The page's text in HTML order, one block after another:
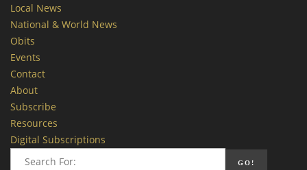
Local News
National & World News
Obits
Events
Contact
About
Subscribe
Resources
Digital Subscriptions